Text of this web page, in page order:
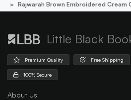
Rajwarah Brown Embroidered Cream
Little Black
Premium Quality Free Shipping
100% Secure
About Us